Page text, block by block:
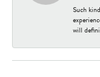
Such
will